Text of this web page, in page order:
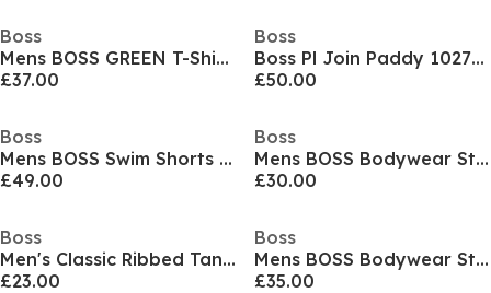
Boss
Mens BOSS GREEN T-Shirt with Logo Design Stretch Cotton
£37.00
Boss
Boss Pl Join Paddy 10273348 01
£50.00
Boss
Mens BOSS Swim Shorts with Logo Detail (Stormfish)
£49.00
Boss
Mens BOSS Bodywear Starfish Swim Shorts - Breathable Mesh
£30.00
Boss
Men's Classic Ribbed Tank Top 3-Pack, Cotton Construction
£23.00
Boss
Mens BOSS Bodywear Starfish Swim Shorts - Breathable Mesh
£35.00